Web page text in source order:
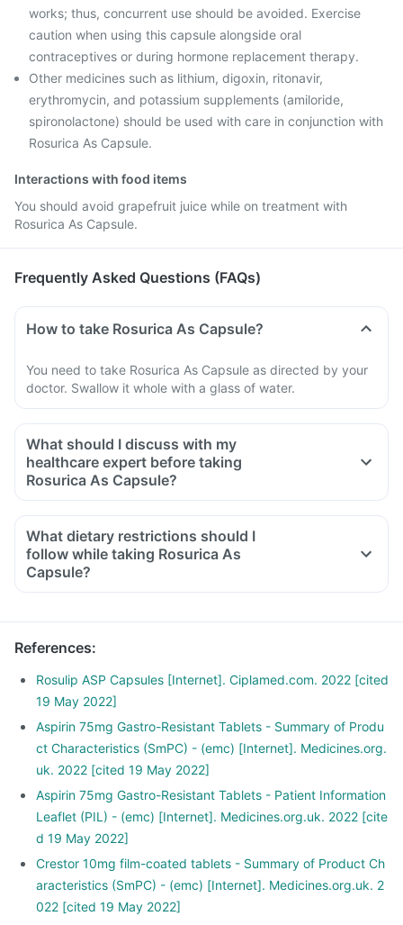
works; thus, concurrent use should be avoided. Exercise
caution when using this capsule alongside oral
contraceptives or during hormone replacement therapy.
Other medicines such as lithium, digoxin, ritonavir,
erythromycin, and potassium supplements (amiloride,
spironolactone) should be used with care in conjunction with
Rosurica As Capsule.
Interactions with food items
You should avoid grapefruit juice while on treatment with
Rosurica As Capsule.
Frequently Asked Questions (FAQs)
How to take Rosurica As Capsule?
You need to take Rosurica As Capsule as directed by your
doctor. Swallow it whole with a glass of water.
What should I discuss with my
healthcare expert before taking
Rosurica As Capsule?
What dietary restrictions should I
follow while taking Rosurica As
Capsule?
References:
Rosulip ASP Capsules [Internet]. Ciplamed.com. 2022 [cited
19 May 2022]
Aspirin 75mg Gastro-Resistant Tablets - Summary of Produ
ct Characteristics (SmPC) - (emc) [Internet]. Medicines.org.
uk. 2022 [cited 19 May 2022]
Aspirin 75mg Gastro-Resistant Tablets - Patient Information
Leaflet (PIL) - (emc) [Internet]. Medicines.org.uk. 2022 [cite
d 19 May 2022]
Crestor 10mg film-coated tablets - Summary of Product Ch
aracteristics (SmPC) - (emc) [Internet]. Medicines.org.uk. 2
022 [cited 19 May 2022]